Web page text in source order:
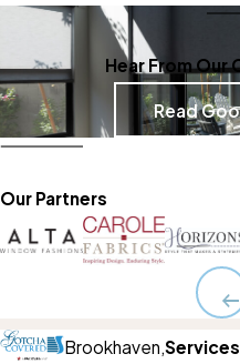
Hear From Our
Read
Our Partners
Brookhaven,Services